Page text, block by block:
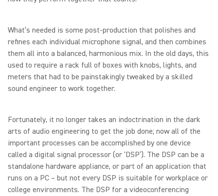
What’s needed is some post-production that polishes and
refines each individual microphone signal, and then combines
them all into a balanced, harmonious mix. In the old days, this
used to require a rack full of boxes with knobs, lights, and
meters that had to be painstakingly tweaked by a skilled
sound engineer to work together.
Fortunately, it no longer takes an indoctrination in the dark
arts of audio engineering to get the job done; now all of the
important processes can be accomplished by one device
called a digital signal processor (or ‘DSP’). The DSP can be a
standalone hardware appliance, or part of an application that
runs on a PC – but not every DSP is suitable for workplace or
college environments. The DSP for a videoconferencing